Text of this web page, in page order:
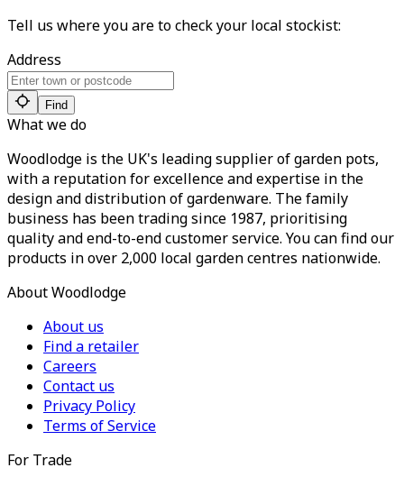
Tell us where you are to check your local stockist:
Address
Find
What we do
Woodlodge is the UK's leading supplier of garden pots,
with a reputation for excellence and expertise in the
design and distribution of gardenware. The family
business has been trading since 1987, prioritising
quality and end-to-end customer service. You can find our
products in over 2,000 local garden centres nationwide.
About Woodlodge
About us
Find a retailer
Careers
Contact us
Privacy Policy
Terms of Service
For Trade